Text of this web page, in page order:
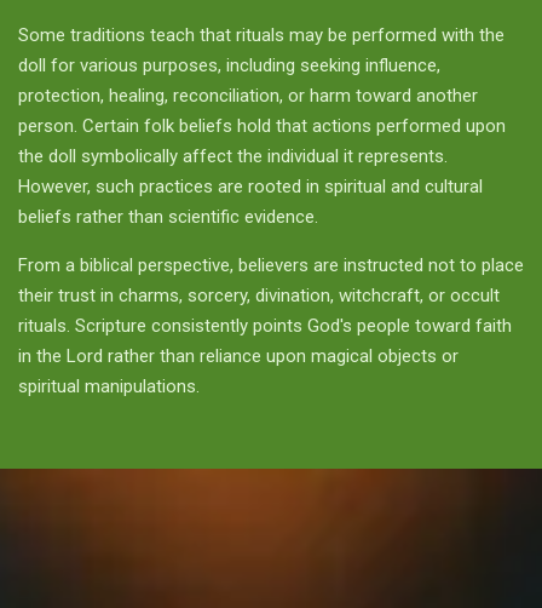
Some traditions teach that rituals may be performed with the
doll for various purposes, including seeking influence,
protection, healing, reconciliation, or harm toward another
person. Certain folk beliefs hold that actions performed upon
the doll symbolically affect the individual it represents.
However, such practices are rooted in spiritual and cultural
beliefs rather than scientific evidence.
From a biblical perspective, believers are instructed not to place
their trust in charms, sorcery, divination, witchcraft, or occult
rituals. Scripture consistently points God's people toward faith
in the Lord rather than reliance upon magical objects or
spiritual manipulations.